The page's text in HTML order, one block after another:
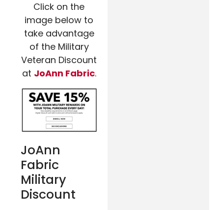
Click on the
image below to
take advantage
of the Military
Veteran Discount
at JoAnn Fabric.
JoAnn
Fabric
Military
Discount